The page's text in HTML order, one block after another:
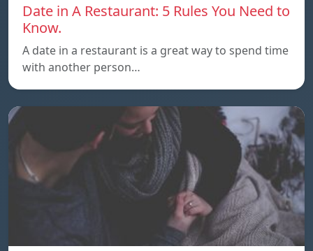
Date in A Restaurant: 5 Rules You Need to
Know.
A date in a restaurant is a great way to spend time
with another person…